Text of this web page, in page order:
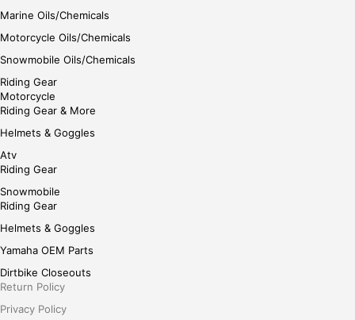
Marine Oils/Chemicals
Motorcycle Oils/Chemicals
Snowmobile Oils/Chemicals
Riding Gear
Motorcycle
Riding Gear & More
Helmets & Goggles
Atv
Riding Gear
Snowmobile
Riding Gear
Helmets & Goggles
Yamaha OEM Parts
Dirtbike Closeouts
Return Policy
Privacy Policy